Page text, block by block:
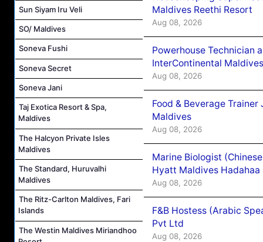
Sun Siyam Iru Veli
SO/ Maldives
Soneva Fushi
Soneva Secret
Soneva Jani
Taj Exotica Resort & Spa,
Maldives
The Halcyon Private Isles
Maldives
The Standard, Huruvalhi
Maldives
The Ritz-Carlton Maldives, Fari
Islands
The Westin Maldives Miriandhoo
Maldives Reethi Resort
Aug 08, 2026
Powerhouse Technician
InterContinental
Aug 08, 2026
Food & Beverage
Maldives
Aug 08, 2026
Marine Biologist
Hyatt Maldives Hadahaa
Aug 08, 2026
F&B Hostess (Arabic
Pvt Ltd
Aug 08, 2026